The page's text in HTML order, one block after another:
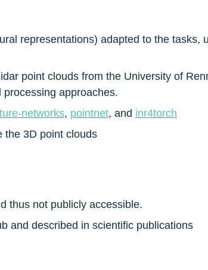
representations) adapted to the tasks,
point clouds from the University of
approaches.
networks, pointnet, and inr4torch
the 3D point clouds
thus not publicly accessible.
and described in scientific publications